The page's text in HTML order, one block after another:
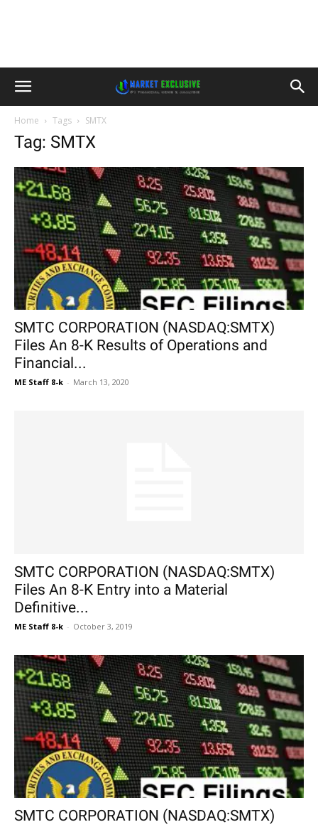
Home Tags SMTX
Tag: SMTX
SMTC CORPORATION (NASDAQ:SMTX)
Files An 8-K Results of Operations and
Financial...
ME Staff 8-k - March 13, 2020
SMTC CORPORATION (NASDAQ:SMTX)
Files An 8-K Entry into a Material
Definitive...
ME Staff 8-k - October 3, 2019
SMTC CORPORATION (NASDAQ:SMTX)